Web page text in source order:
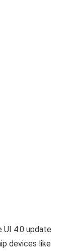
UI 4.0 update
devices like